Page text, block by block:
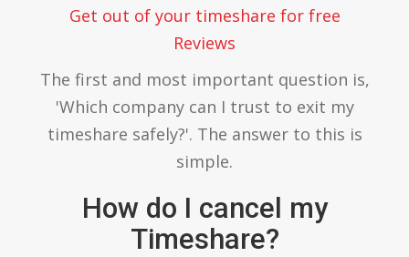
Get out of your timeshare for free
Reviews
The first and most important question is,
'Which company can I trust to exit my
timeshare safely?'. The answer to this is
simple.
How do I cancel my
Timeshare?